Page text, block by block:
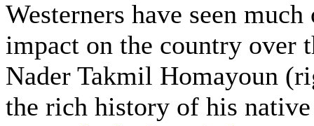
Westerners have seen
impact on the country over
Nader Takmil Homayoun
the rich history of his